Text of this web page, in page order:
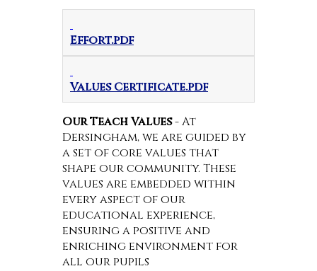
Effort.pdf
Values Certificate.pdf
Our Teach Values- At
Dersingham, we are guided by
a set of core values that
shape our community. These
values are embedded within
every aspect of our
educational experience,
ensuring a positive and
enriching environment for
all our pupils